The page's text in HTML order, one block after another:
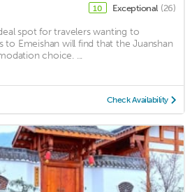
10 Exceptional (26)
spot for travelers wanting to
to Emeishan will find that the Juanshan
choice. ...
Check Availability